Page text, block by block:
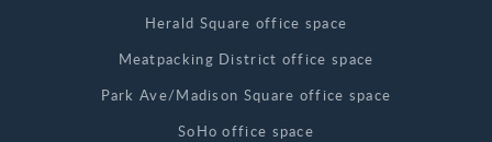
Herald Square office space
Meatpacking District office space
Park Ave/Madison Square office space
SoHo office space